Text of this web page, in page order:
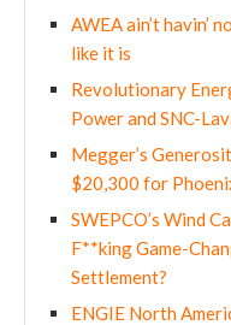
AWEA ain’t havin’
like it is
Revolutionary
Power and SNC-
Megger’s
$20,300 for
SWEPCO’s Wind
F**king Game-
Settlement?
ENGIE North